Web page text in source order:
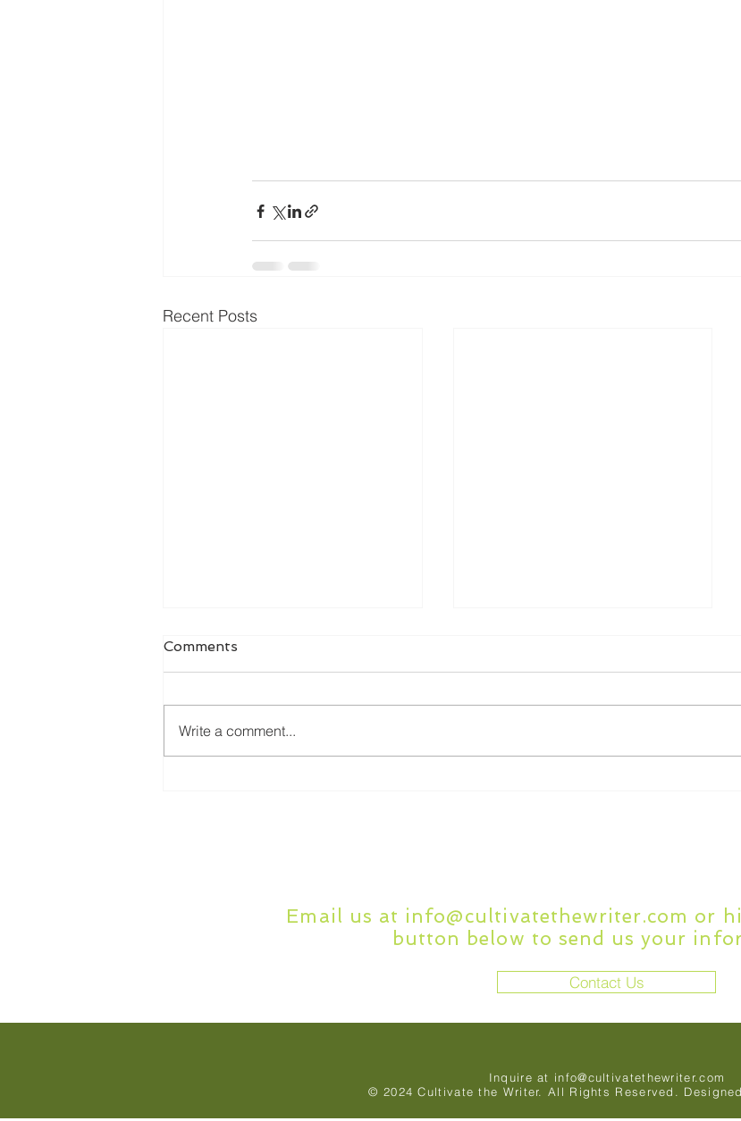
Recent Posts
Comments
Write a comment...
Email us at info@cultivatethewriter.com or
button below to send us your
Contact Us
Inquire at info@cultivatethewriter.com
© 2024 Cultivate the Writer. All Rights Reserved.